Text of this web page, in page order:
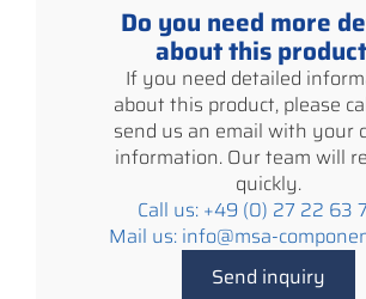
Do you need more
about this
If you need detailed
about this product, please
send us an email with your
information. Our team will
quickly.
Call us: +49 (0) 27 22 63
Mail us: info@msa-
Send inquiry